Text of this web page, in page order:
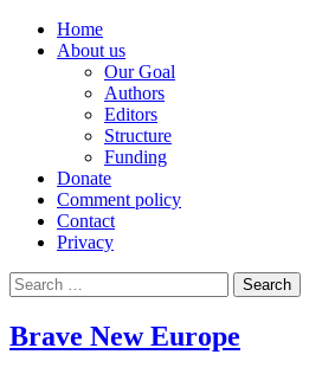
Home
About us
Our Goal
Authors
Editors
Structure
Funding
Donate
Comment policy
Contact
Privacy
Search
for:
Brave New Europe